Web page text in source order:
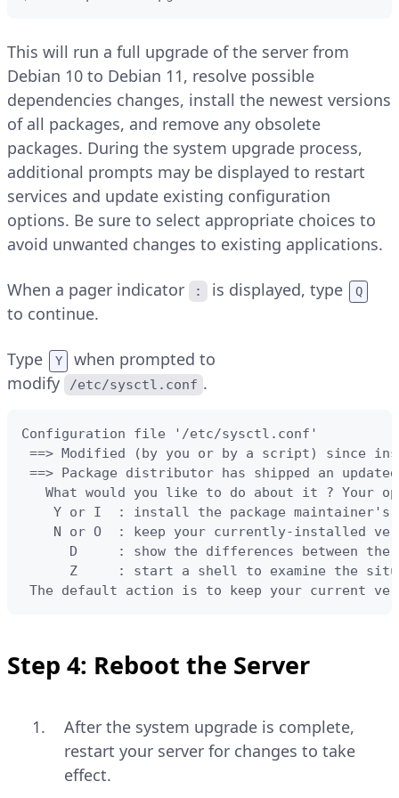
This will run a full upgrade of the server from
Debian 10 to Debian 11, resolve possible
dependencies changes, install the newest versions
of all packages, and remove any obsolete
packages. During the system upgrade process,
additional prompts may be displayed to restart
services and update existing configuration
options. Be sure to select appropriate choices to
avoid unwanted changes to existing applications.
When a pager indicator : is displayed, type Q
to continue.
Type Y
when prompted to
modify
/etc/sysctl.conf .
Configuration file '/etc/sysctl.conf'
==> Modified (by you or by a script) since
==> Package distributor has shipped an
What would you like to do about it ? Your
Y or I  : install the package maintainer's
N or O  : keep your currently-installed
D     : show the differences between the
Z     : start a shell to examine the
The default action is to keep your current
Step 4: Reboot the Server
After the system upgrade is complete,
restart your server for changes to take
effect.